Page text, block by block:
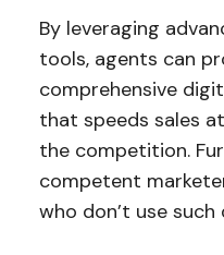
By leveraging
tools, agents can
comprehensive
that speeds sales
the competition.
competent
who don’t use